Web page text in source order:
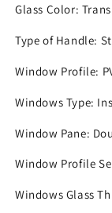
Glass Color:
Type of Handle:
Window Profile:
Windows Type:
Window Pane:
Window Profile
Windows Glass